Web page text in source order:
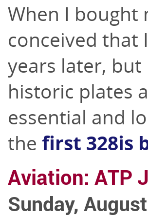
When I bought
conceived that
years later, but
historic plates
essential and
the first 328is
Aviation: ATP
Sunday,